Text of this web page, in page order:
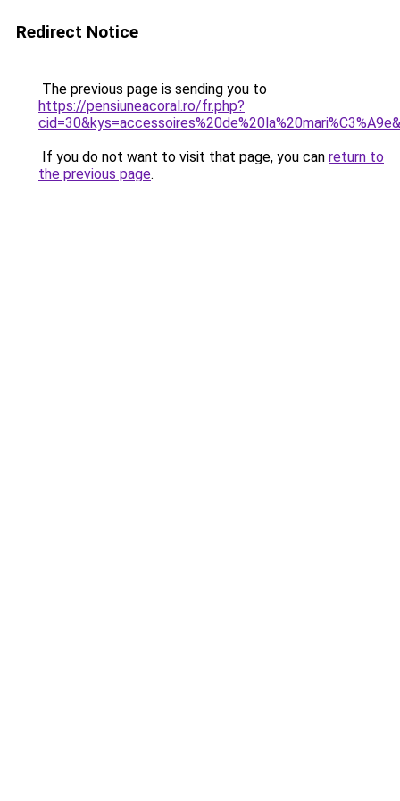
Redirect Notice
The previous page is sending you to
https://pensiuneacoral.ro/fr.php?
If you do not want to visit that page, you can return to
the previous page.